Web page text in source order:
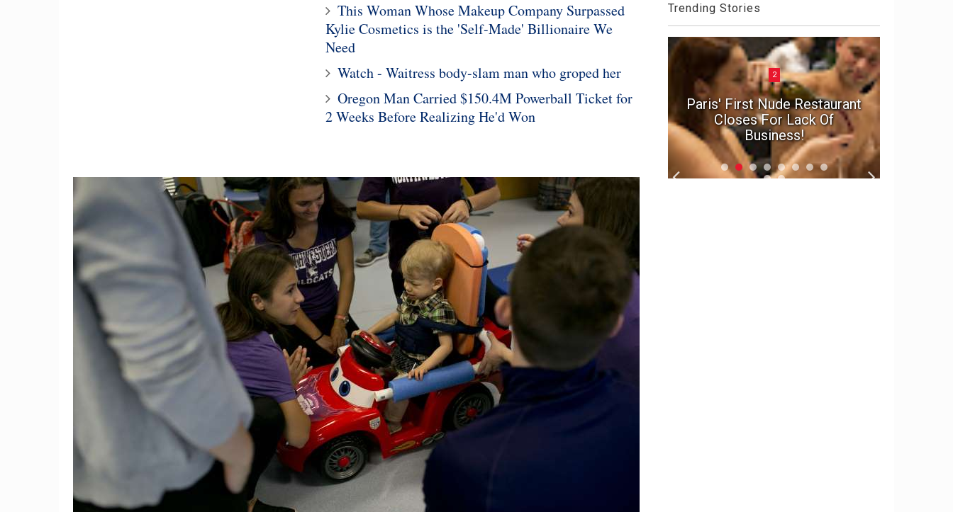
This Woman Whose Makeup Company Surpassed
Kylie Cosmetics is the 'Self-Made' Billionaire We
Need
Watch - Waitress body-slam man who groped her
Oregon Man Carried $150.4M Powerball Ticket for
2 Weeks Before Realizing He'd Won
Trending Stories
day streak of wearing
dinosaur shirts — and
Dream of Finding a Wife
Despite Being Rejected
2
Paris' First Nude Restaurant
Closes For Lack Of
Business!